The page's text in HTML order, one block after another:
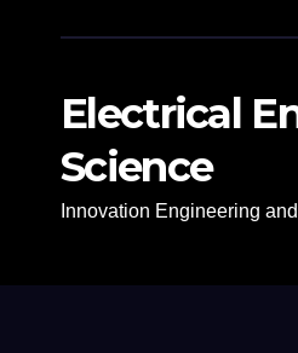
Electrical
Science
Innovation Engineering